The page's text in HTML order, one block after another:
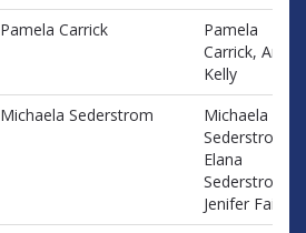
Pamela Carrick
Pamela
Carrick, Amy
Kelly
Michaela Sederstrom
Michaela
Sederstrom,
Elana
Sederstrom,
Jenifer Fair